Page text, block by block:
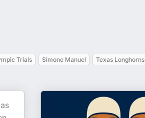
Trials Simone Manuel Texas Longhorns